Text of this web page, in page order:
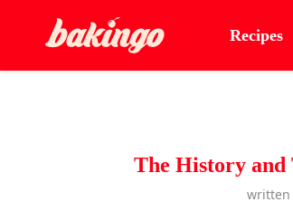
Recipes
The History and